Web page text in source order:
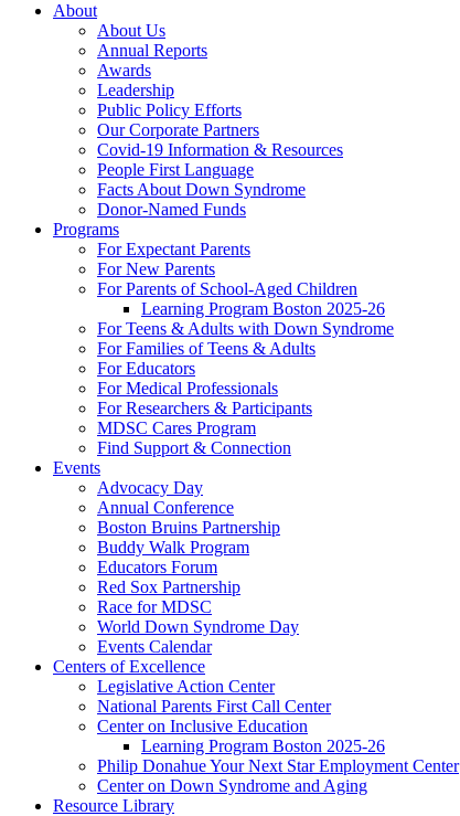
About
About Us
Annual Reports
Awards
Leadership
Public Policy Efforts
Our Corporate Partners
Covid-19 Information & Resources
People First Language
Facts About Down Syndrome
Donor-Named Funds
Programs
For Expectant Parents
For New Parents
For Parents of School-Aged Children
Learning Program Boston 2025-26
For Teens & Adults with Down Syndrome
For Families of Teens & Adults
For Educators
For Medical Professionals
For Researchers & Participants
MDSC Cares Program
Find Support & Connection
Events
Advocacy Day
Annual Conference
Boston Bruins Partnership
Buddy Walk Program
Educators Forum
Red Sox Partnership
Race for MDSC
World Down Syndrome Day
Events Calendar
Centers of Excellence
Legislative Action Center
National Parents First Call Center
Center on Inclusive Education
Learning Program Boston 2025-26
Philip Donahue Your Next Star Employment Center
Center on Down Syndrome and Aging
Resource Library